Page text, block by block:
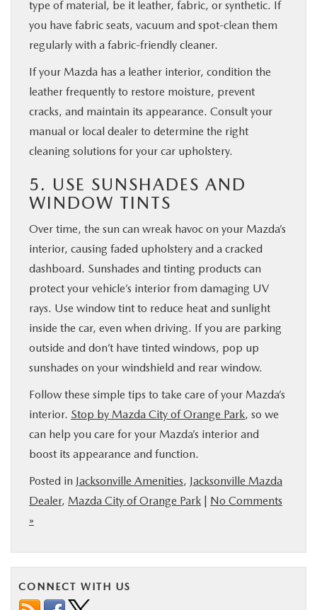
type of material, be it leather, fabric, or synthetic. If
you have fabric seats, vacuum and spot-clean them
regularly with a fabric-friendly cleaner.
If your Mazda has a leather interior, condition the
leather frequently to restore moisture, prevent
cracks, and maintain its appearance. Consult your
manual or local dealer to determine the right
cleaning solutions for your car upholstery.
5. USE SUNSHADES AND
WINDOW TINTS
Over time, the sun can wreak havoc on your Mazda’s
interior, causing faded upholstery and a cracked
dashboard. Sunshades and tinting products can
protect your vehicle’s interior from damaging UV
rays. Use window tint to reduce heat and sunlight
inside the car, even when driving. If you are parking
outside and don’t have tinted windows, pop up
sunshades on your windshield and rear window.
Follow these simple tips to take care of your Mazda’s
interior. Stop by Mazda City of Orange Park, so we
can help you care for your Mazda’s interior and
boost its appearance and function.
Posted in Jacksonville Amenities, Jacksonville Mazda
Dealer, Mazda City of Orange Park | No Comments
»
CONNECT WITH US